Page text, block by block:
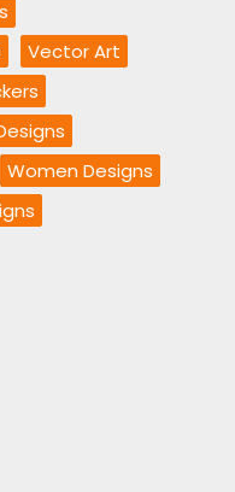
Vector Art
Women Designs